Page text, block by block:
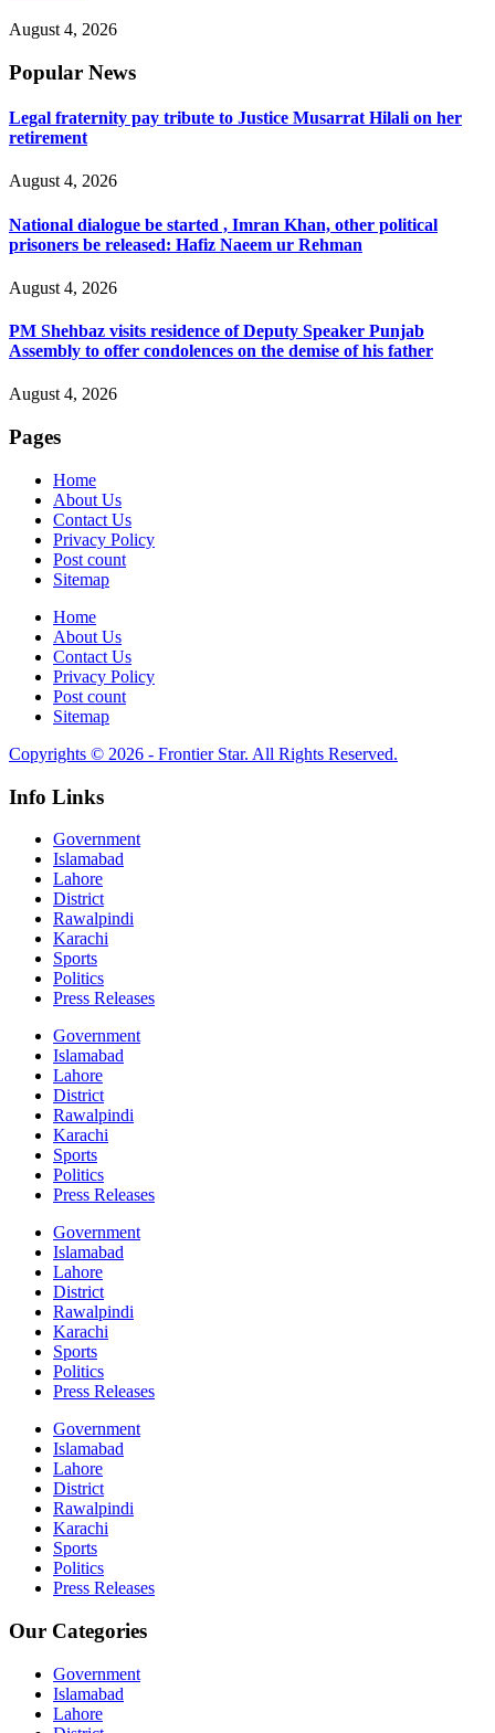
August 4, 2026
Popular News
Legal fraternity pay tribute to Justice Musarrat Hilali on her
retirement
August 4, 2026
National dialogue be started , Imran Khan, other political
prisoners be released: Hafiz Naeem ur Rehman
August 4, 2026
PM Shehbaz visits residence of Deputy Speaker Punjab
Assembly to offer condolences on the demise of his father
August 4, 2026
Pages
Home
About Us
Contact Us
Privacy Policy
Post count
Sitemap
Home
About Us
Contact Us
Privacy Policy
Post count
Sitemap
Copyrights © 2026 - Frontier Star. All Rights Reserved.
Info Links
Government
Islamabad
Lahore
District
Rawalpindi
Karachi
Sports
Politics
Press Releases
Government
Islamabad
Lahore
District
Rawalpindi
Karachi
Sports
Politics
Press Releases
Government
Islamabad
Lahore
District
Rawalpindi
Karachi
Sports
Politics
Press Releases
Government
Islamabad
Lahore
District
Rawalpindi
Karachi
Sports
Politics
Press Releases
Our Categories
Government
Islamabad
Lahore